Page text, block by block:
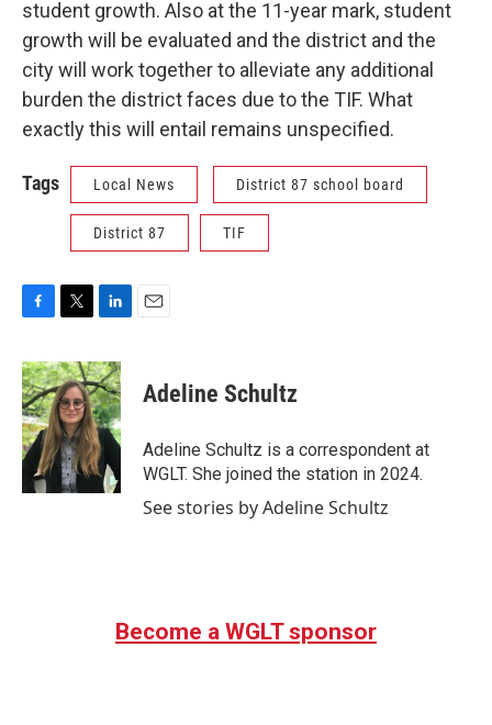
student growth. Also at the 11-year mark, student
growth will be evaluated and the district and the
city will work together to alleviate any additional
burden the district faces due to the TIF. What
exactly this will entail remains unspecified.
Tags Local News District 87 school board
District 87 TIF
c
e
b
o
o
k
i
t
t
e
r
n
k
e
d
I
n
Adeline Schultz
Adeline Schultz is a correspondent at
WGLT. She joined the station in 2024.
See stories by Adeline Schultz
Become a WGLT sponsor